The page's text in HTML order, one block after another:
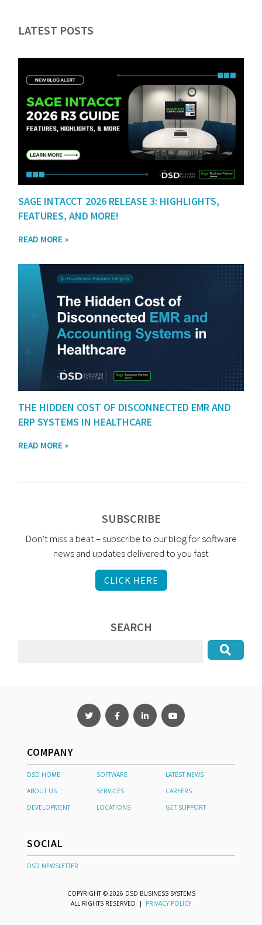
LATEST POSTS
SAGE INTACCT 2026 RELEASE 3: HIGHLIGHTS,
FEATURES, AND MORE!
READ MORE »
THE HIDDEN COST OF DISCONNECTED EMR AND
ERP SYSTEMS IN HEALTHCARE
READ MORE »
SUBSCRIBE
Don’t miss a beat – subscribe to our blog for software
news and updates delivered to you fast
CLICK HERE
SEARCH
COMPANY
DSD HOME SOFTWARE
LATEST NEWS
ABOUT US
SERVICES
CAREERS
DEVELOPMENT
LOCATIONS GET SUPPORT
SOCIAL
DSD NEWSLETTER
COPYRIGHT © 2026 DSD BUSINESS SYSTEMS
ALL RIGHTS RESERVED | PRIVACY POLICY